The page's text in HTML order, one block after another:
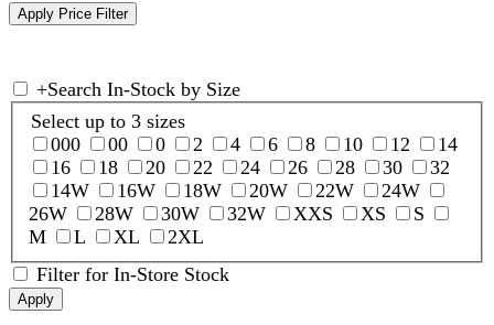
+Search In-Stock by Size
Select up to 3 sizes
000
00 0 2 4 6 8 10 12
14
16
18 20 22 24 26 28 30
32
14W
16W 18W 20W 22W
24W
26W
28W 30W 32W XXS XS
S
M
L XL
2XL
Filter for In-Store Stock